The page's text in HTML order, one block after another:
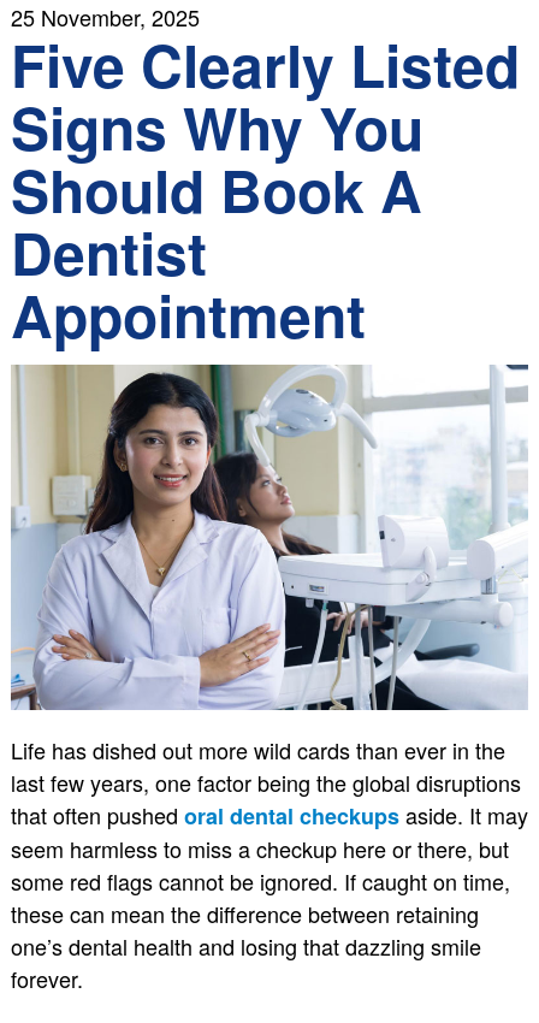
25 November, 2025
Five Clearly Listed
Signs Why You
Should Book A
Dentist
Appointment
Life has dished out more wild cards than ever in the
last few years, one factor being the global disruptions
that often pushed oral dental checkupsaside. It may
seem harmless to miss a checkup here or there, but
some red flags cannot be ignored. If caught on time,
these can mean the difference between retaining
one’s dental health and losing that dazzling smile
forever.